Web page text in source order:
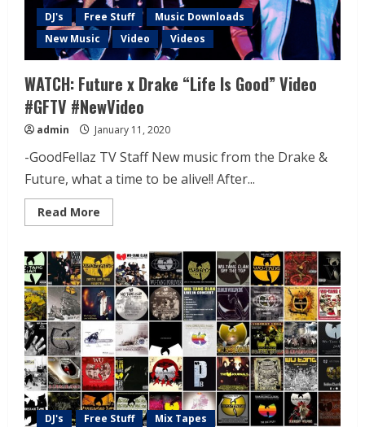
DJ's Free Stuff
Music Downloads
New Music
Video Videos
WATCH: Future x Drake “Life Is Good” Video
#GFTV #NewVideo
admin January 11, 2020
-GoodFellaz TV Staff New music from the Drake &
Future, what a time to be alive!! After...
Read More
DJ's Free Stuff
Mix Tapes